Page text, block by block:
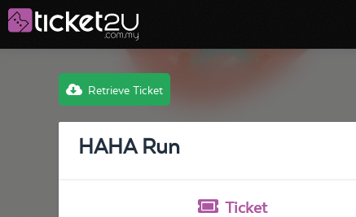
Retrieve Ticket
HAHA Run
Ticket